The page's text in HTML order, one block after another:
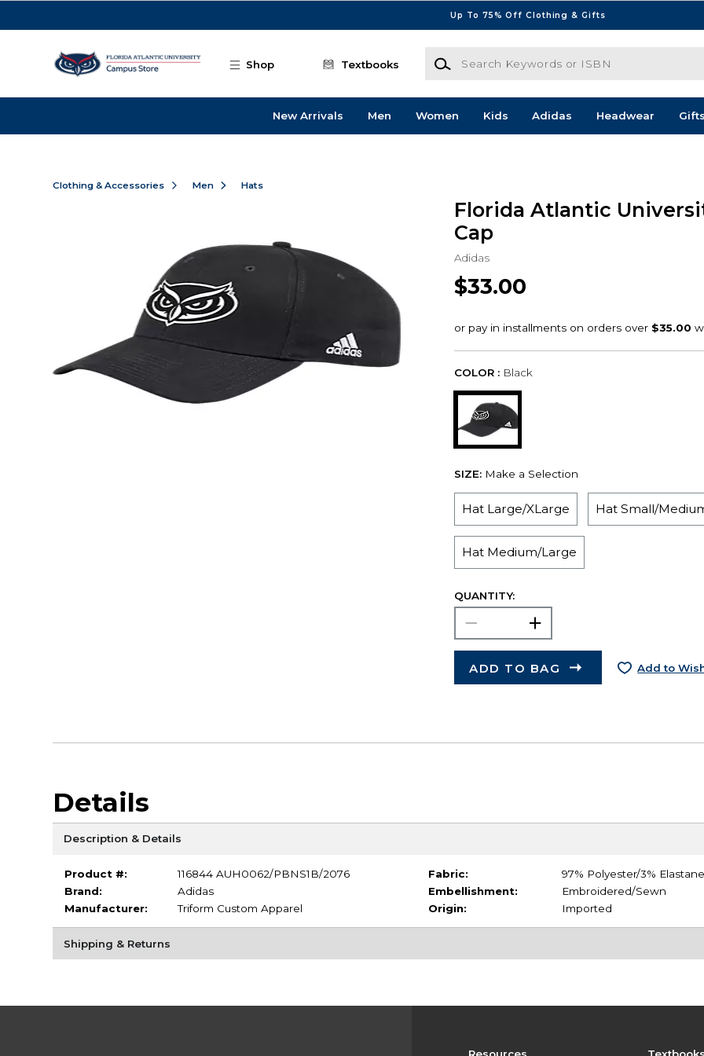
Up To 75% Off Clothing & Gifts
Shop Textbooks
Search Keywords or ISBN
New Arrivals Men Women Kids Adidas Headwear Gifts
Clothing & Accessories Men Hats
Florida Atlantic
Cap
Adidas
$33.00
COLOR : Black
SIZE: Make a Selection
Hat Large/XLarge Hat Small/
Hat Medium/Large
QUANTITY:
ADD TO BAG Add to
Details
Description & Details
Product #:
116844 AUH0062/PBNS1B/2076
Brand:
Adidas
Manufacturer:
Triform Custom Apparel
Fabric:
97% Polyester/3% Elastane
Embellishment:
Embroidered/Sewn
Origin:
Imported
Shipping & Returns